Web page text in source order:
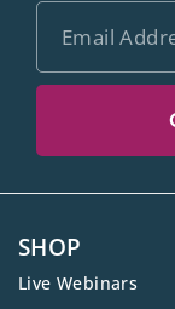
SHOP
Live Webinars